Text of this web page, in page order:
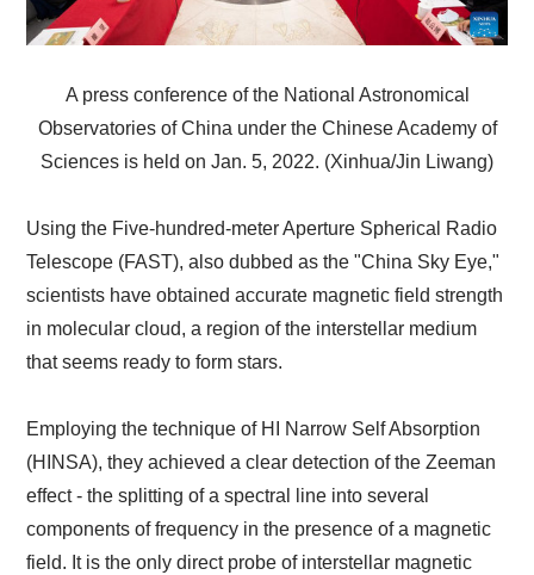
A press conference of the National Astronomical
Observatories of China under the Chinese Academy of
Sciences is held on Jan. 5, 2022. (Xinhua/Jin Liwang)
Using the Five-hundred-meter Aperture Spherical Radio
Telescope (FAST), also dubbed as the "China Sky Eye,"
scientists have obtained accurate magnetic field strength
in molecular cloud, a region of the interstellar medium
that seems ready to form stars.
Employing the technique of HI Narrow Self Absorption
(HINSA), they achieved a clear detection of the Zeeman
effect - the splitting of a spectral line into several
components of frequency in the presence of a magnetic
field. It is the only direct probe of interstellar magnetic